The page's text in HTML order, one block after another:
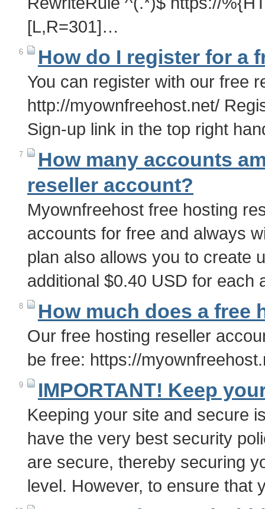
[L,R=301]…
6 How do I register for a
You can register with our free
http://myownfreehost.net/
Sign-up link in the top right
7
How many accounts
reseller account?
Myownfreehost free hosting
accounts for free and always
plan also allows you to create
additional $0.40 USD for
8 How much does a free
Our free hosting reseller
be free: https://
9 IMPORTANT! Keep
Keeping your site and secure
have the very best security
are secure, thereby securing
level. However, to ensure